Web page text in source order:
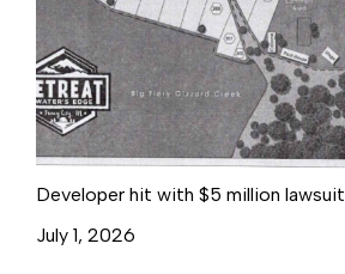
Developer hit with $5 million lawsuit
July 1, 2026